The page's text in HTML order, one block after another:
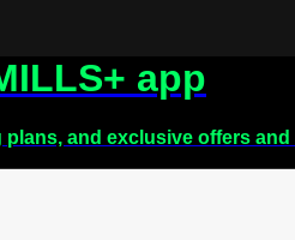
app
and exclusive offers